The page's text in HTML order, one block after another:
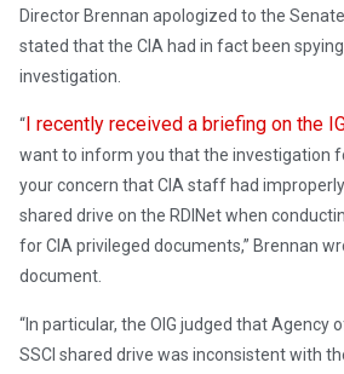
Director Brennan apologized to the
stated that the CIA had in fact been
investigation.
“ I recently received a briefing on the
want to inform you that the investigation
your concern that CIA staff had
shared drive on the RDINet when
for CIA privileged documents,” Brennan
document.
“In particular, the OIG judged that Agency
SSCI shared drive was inconsistent with